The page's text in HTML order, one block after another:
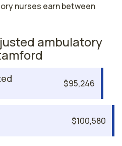
nurses earn between
ambulatory
$95,246
$100,580